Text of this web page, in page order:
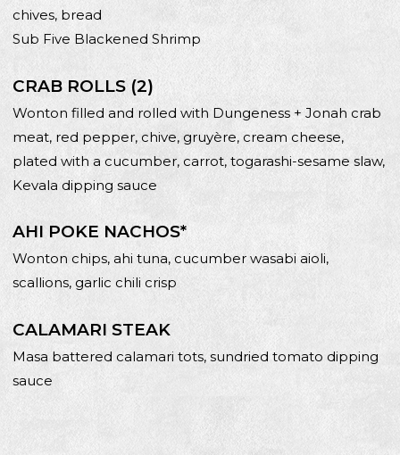
chives, bread
Sub Five Blackened Shrimp
CRAB ROLLS (2)
Wonton filled and rolled with Dungeness + Jonah crab
meat, red pepper, chive, gruyère, cream cheese,
plated with a cucumber, carrot, togarashi-sesame slaw,
Kevala dipping sauce
AHI POKE NACHOS*
Wonton chips, ahi tuna, cucumber wasabi aioli,
scallions, garlic chili crisp
CALAMARI STEAK
Masa battered calamari tots, sundried tomato dipping
sauce